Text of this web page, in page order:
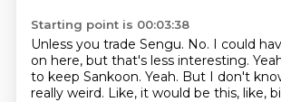
Starting point is 00:03:38
Unless you trade Sengu. No. I could
on here, but that's less interesting.
to keep Sankoon. Yeah. But I don't
really weird. Like, it would be this, like,